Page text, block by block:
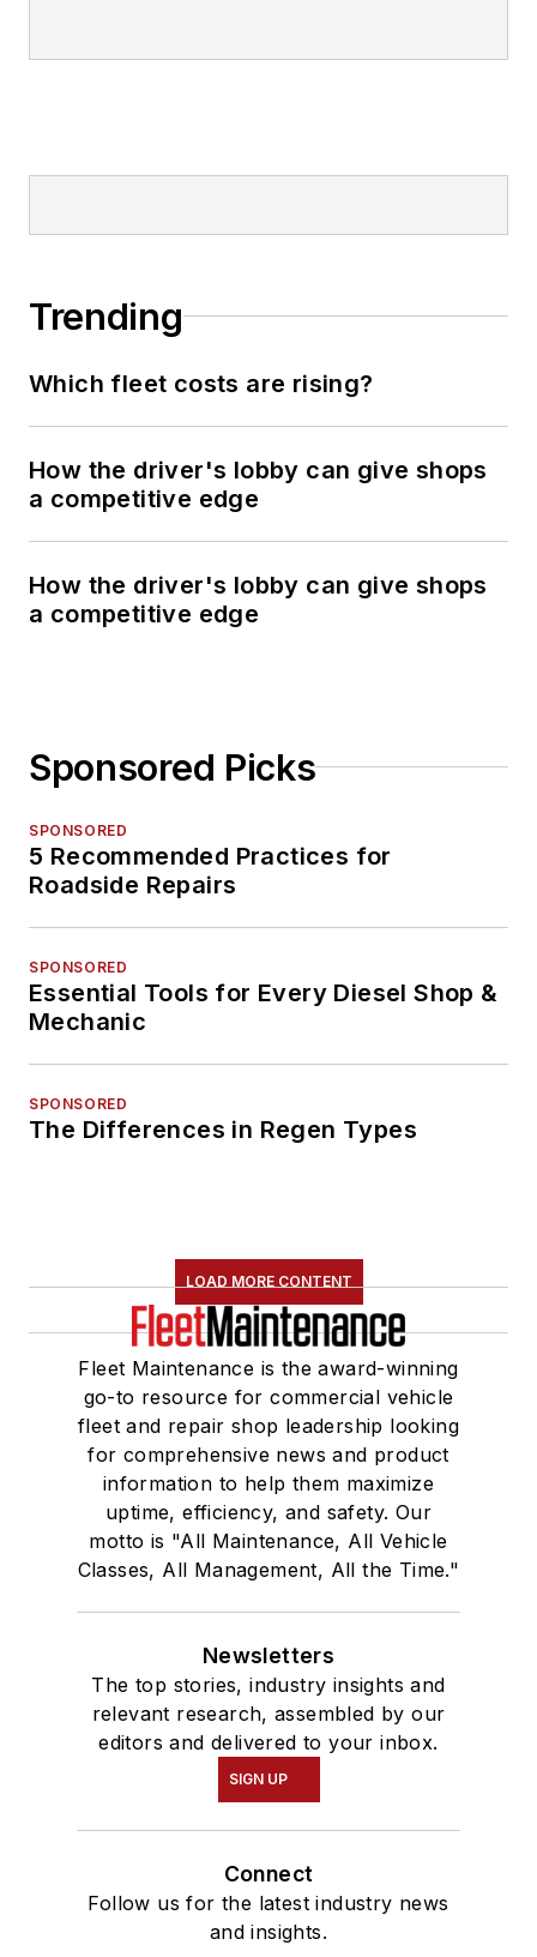
Trending
Which fleet costs are rising?
How the driver's lobby can give shops
a competitive edge
How the driver's lobby can give shops
a competitive edge
Sponsored Picks
SPONSORED
5 Recommended Practices for
Roadside Repairs
SPONSORED
Essential Tools for Every Diesel Shop &
Mechanic
SPONSORED
The Differences in Regen Types
LOAD MORE CONTENT
Fleet Maintenance is the award-winning
go-to resource for commercial vehicle
fleet and repair shop leadership looking
for comprehensive news and product
information to help them maximize
uptime, efficiency, and safety. Our
motto is "All Maintenance, All Vehicle
Classes, All Management, All the Time."
Newsletters
The top stories, industry insights and
relevant research, assembled by our
editors and delivered to your inbox.
SIGN UP
Connect
Follow us for the latest industry news
and insights.